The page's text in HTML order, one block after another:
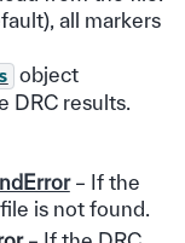
all markers
object
DRC results.
– If the
is not found.